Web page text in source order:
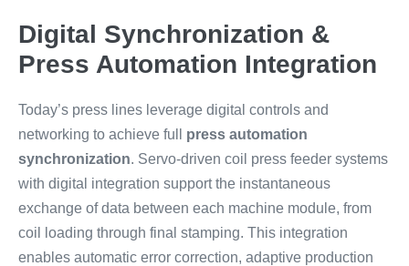
Digital Synchronization &
Press Automation Integration
Today’s press lines leverage digital controls and
networking to achieve full press automation
synchronization. Servo-driven coil press feeder systems
with digital integration support the instantaneous
exchange of data between each machine module, from
coil loading through final stamping. This integration
enables automatic error correction, adaptive production